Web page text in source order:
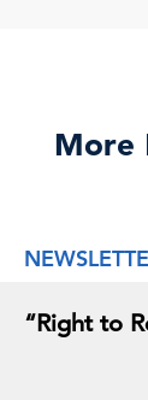
More
“Right to